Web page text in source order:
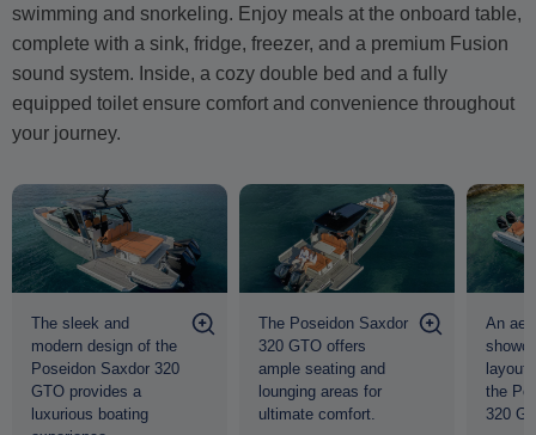
swimming and snorkeling. Enjoy meals at the onboard table,
complete with a sink, fridge, freezer, and a premium Fusion
sound system. Inside, a cozy double bed and a fully
equipped toilet ensure comfort and convenience throughout
your journey.
The sleek and
modern design of the
Poseidon Saxdor 320
GTO provides a
luxurious boating
The Poseidon Saxdor
320 GTO offers
ample seating and
lounging areas for
ultimate comfort.
An
layout
the
320